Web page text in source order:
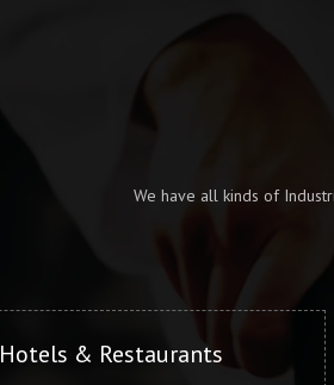
We have all kinds of
Hotels & Restaurants